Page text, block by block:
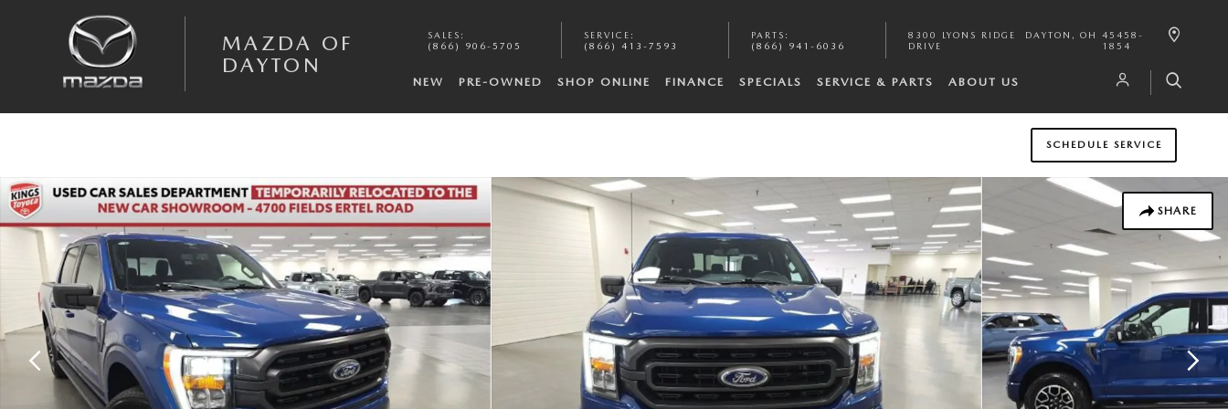
MAZDA OF
DAYTON
SALES :
(866) 906-5705
SERVICE :
(866) 413-7593
PARTS :
(866) 941-6036
8300 LYONS RIDGE
DRIVE
DAYTON , OH
45458-
1854
NEW PRE-OWNED SHOP ONLINE FINANCE SPECIALS SERVICE & PARTS ABOUT US
SCHEDULE SERVICE
SHARE
Used 2023 Ford F-150 XLT Truck SuperCrew Cab Photo 1 of 27